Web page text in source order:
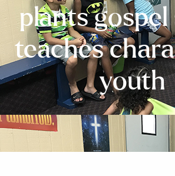
plants gospel
teaches
youth